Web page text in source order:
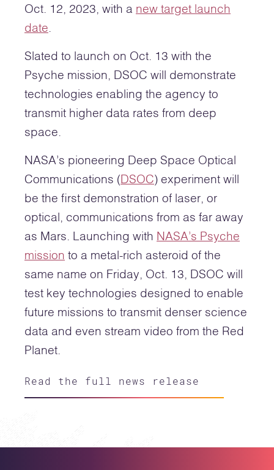
Oct. 12, 2023, with a new target launch
date.
Slated to launch on Oct. 13 with the
Psyche mission, DSOC will demonstrate
technologies enabling the agency to
transmit higher data rates from deep
space.
NASA’s pioneering Deep Space Optical
Communications ( DSOC) experiment will
be the first demonstration of laser, or
optical, communications from as far away
as Mars. Launching with NASA’s Psyche
mission to a metal-rich asteroid of the
same name on Friday, Oct. 13, DSOC will
test key technologies designed to enable
future missions to transmit denser science
data and even stream video from the Red
Planet.
Read the full news release